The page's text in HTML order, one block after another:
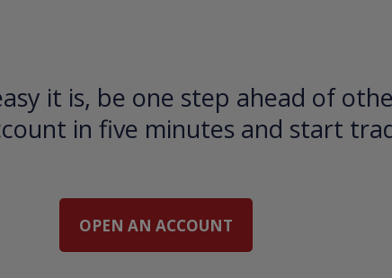
it is, be one step ahead of
in five minutes and start
OPEN AN ACCOUNT